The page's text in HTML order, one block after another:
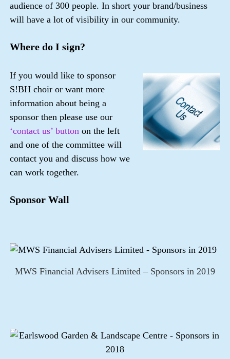
audience of 300 people. In short your brand/business
will have a lot of visibility in our community.
Where do I sign?
If you would like to sponsor
S!BH choir or want more
information about being a
sponsor then please use our
‘contact us’ button on the left
and one of the committee will
contact you and discuss how we
can work together.
Sponsor Wall
MWS Financial Advisers Limited – Sponsors in 2019